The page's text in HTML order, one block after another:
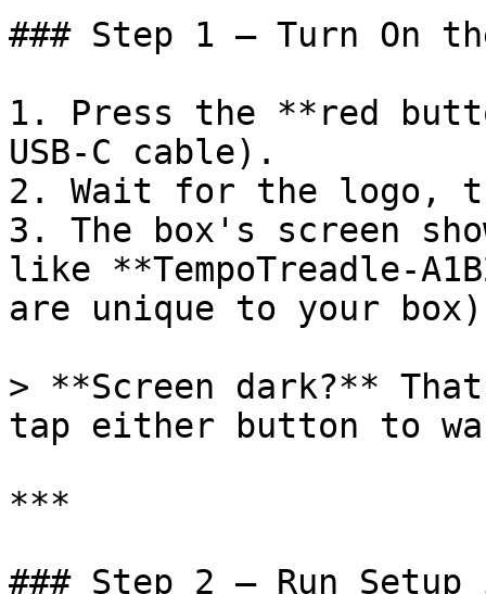
### Step 1 — Turn On
1. Press the **red
USB-C cable).
2. Wait for the logo,
3. The box's screen
like **TempoTreadle-
are unique to your
> **Screen dark?**
tap either button to
***
### Step 2 — Run